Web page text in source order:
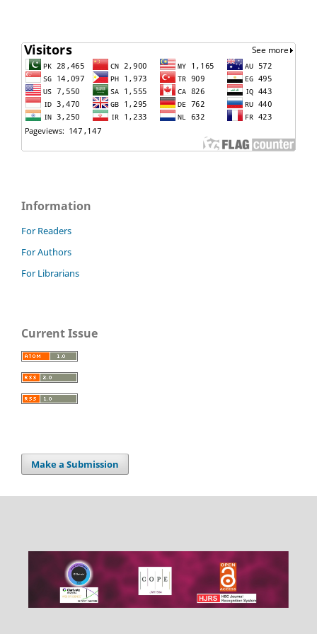
Information
For Readers
For Authors
For Librarians
Current Issue
Make a Submission